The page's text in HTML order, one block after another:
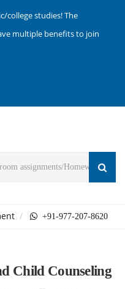
college studies! The
multiple benefits to join
+91-977-207-8620
Child Counseling